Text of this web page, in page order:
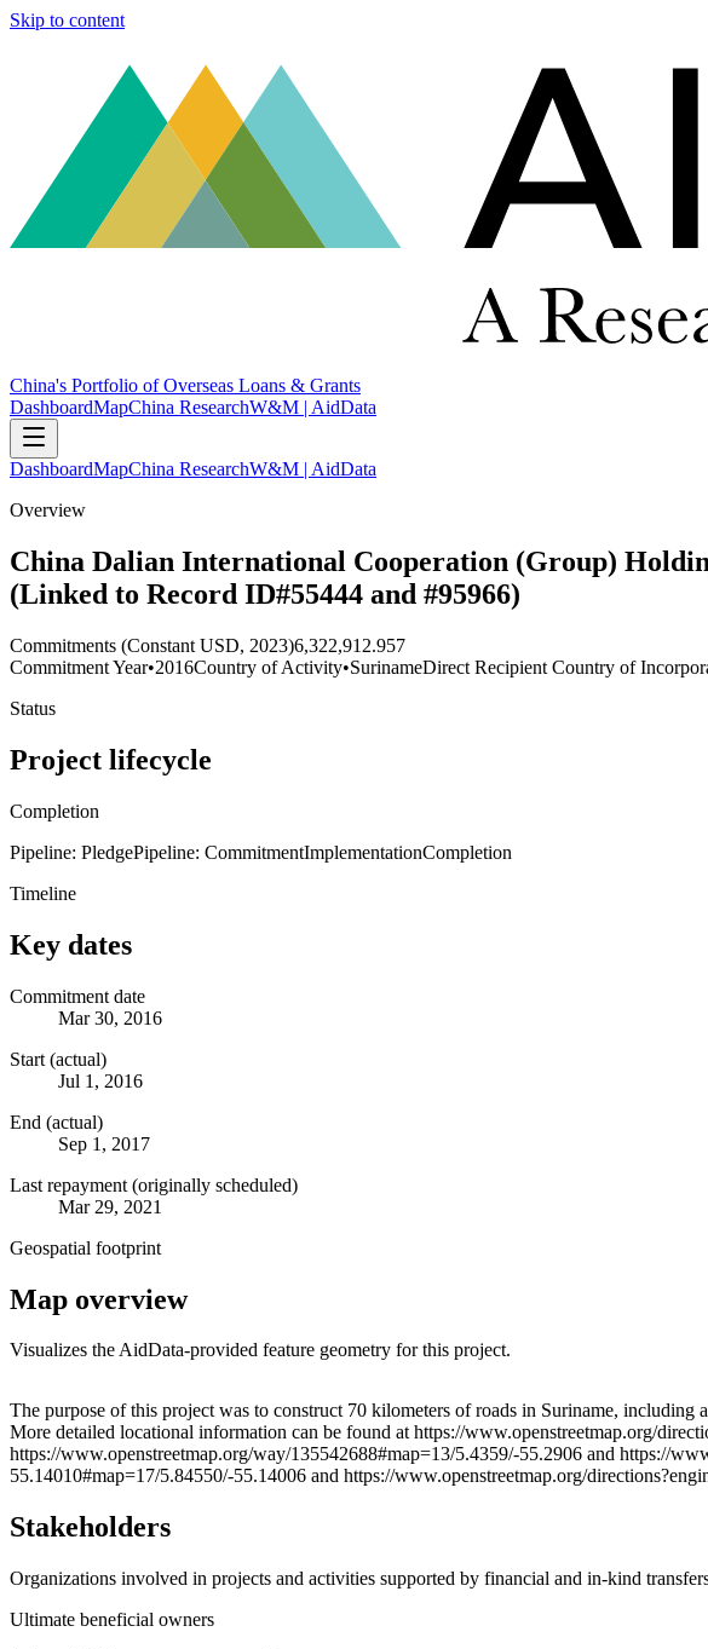
Skip to content
China's Portfolio of Overseas Loans & Grants
DashboardMapChina ResearchW&M | AidData
DashboardMapChina ResearchW&M | AidData
Overview
China Dalian International Cooperation (Group)
(Linked to Record ID#55444 and #95966)
Commitments (Constant USD, 2023)6,322,912.957
Commitment Year•2016Country of Activity•SurinameDirect Recipient Country of
Status
Project lifecycle
Completion
Pipeline: PledgePipeline: CommitmentImplementationCompletion
Timeline
Key dates
Commitment date
Mar 30, 2016
Start (actual)
Jul 1, 2016
End (actual)
Sep 1, 2017
Last repayment (originally scheduled)
Mar 29, 2021
Geospatial footprint
Map overview
Visualizes the AidData-provided feature geometry for this project.
+
−
The purpose of this project was to construct 70 kilometers of roads in Suriname,
More detailed locational information can be found at https://www.openstreetmap.org/
https://www.openstreetmap.org/way/135542688#map=13/5.4359/-55.2906 and https://
55.14010#map=17/5.84550/-55.14006 and https://www.openstreetmap.org/
Stakeholders
Organizations involved in projects and activities supported by financial and in-kind
Ultimate beneficial owners